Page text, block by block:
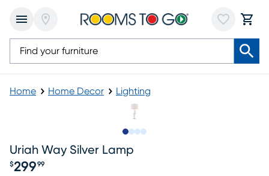
Home Home Decor Lighting
Uriah Way Silver Lamp
$299 99